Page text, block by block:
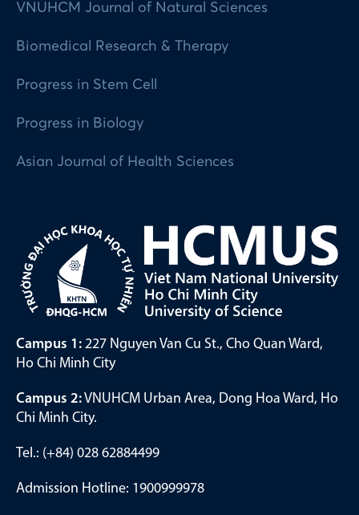
VNUHCM Journal of Natural Sciences
Biomedical Research & Therapy
Progress in Stem Cell
Progress in Biology
Asian Journal of Health Sciences
Campus 1: 227 Nguyen Van Cu St., Cho Quan Ward,
Ho Chi Minh City
Campus 2:VNUHCM Urban Area, Dong Hoa Ward, Ho
Chi Minh City.
Tel.: (+84) 028 62884499
Admission Hotline: 1900999978